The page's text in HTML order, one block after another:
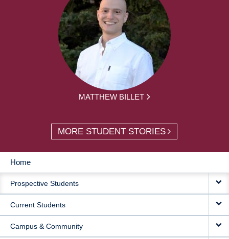
MATTHEW BILLET
MORE STUDENT STORIES
MAIN
NAVIGATION
Home
Prospective Students
Current Students
Campus & Community